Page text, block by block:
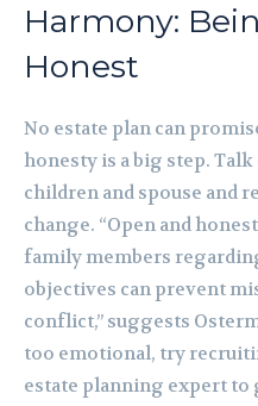
Harmony:
Honest
No estate plan can
honesty is a big step.
children and spouse and
change. “Open and
family members
objectives can prevent
conflict,” suggests
too emotional, try
estate planning expert to